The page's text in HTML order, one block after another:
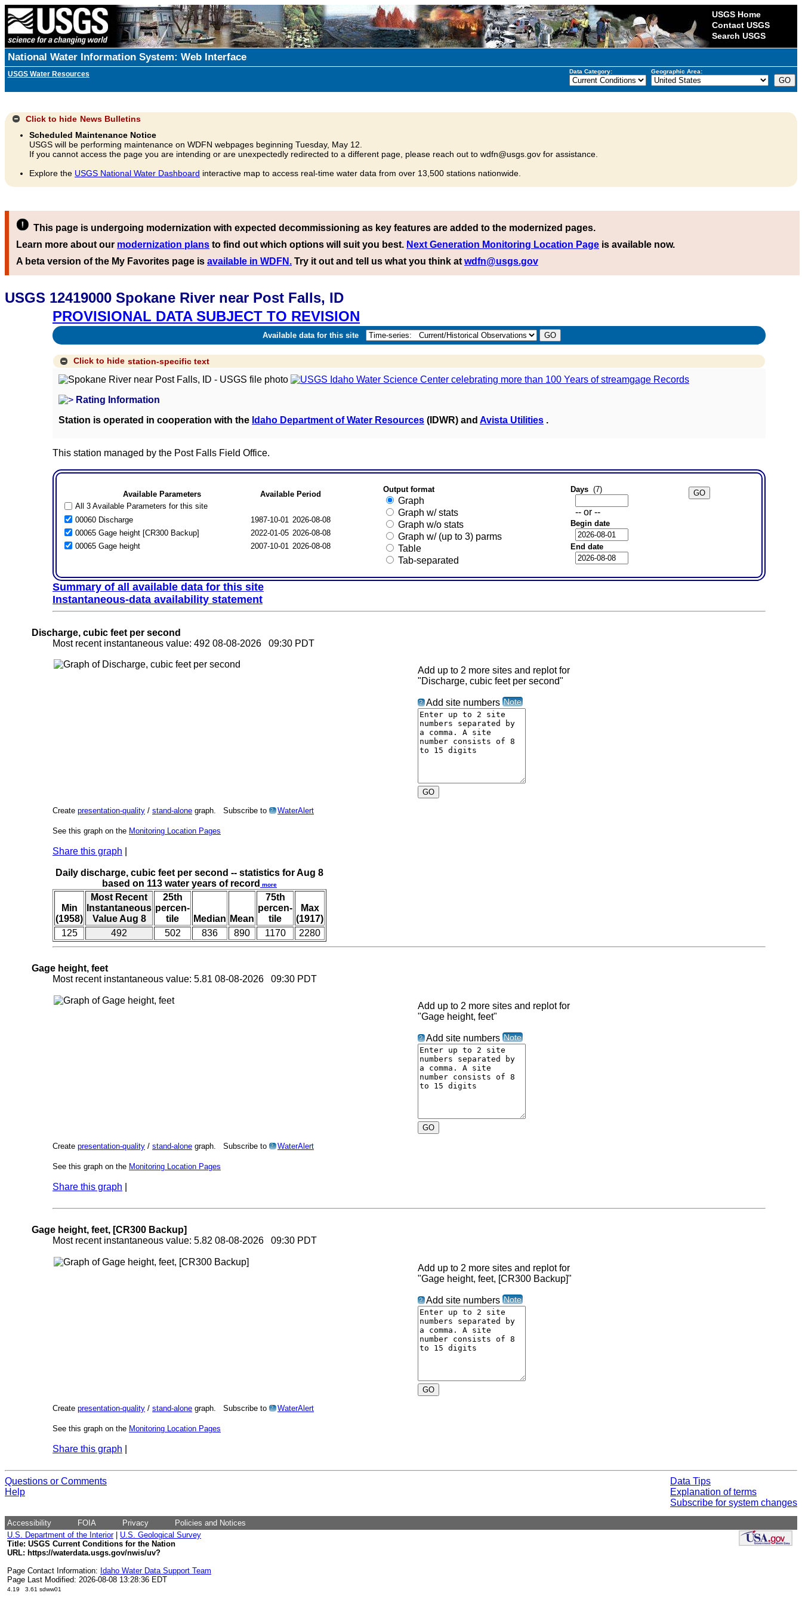
USGS Home
Contact USGS
Search USGS
National Water Information System: Web Interface
USGS Water Resources Data Category: Geographic Area:
Click to hide News Bulletins
Scheduled Maintenance Notice
USGS will be performing maintenance on WDFN webpages beginning Tuesday, May 12.
If you cannot access the page you are intending or are unexpectedly redirected to a different page, please reach out to wdfn@usgs.gov for assistance.
Explore the USGS National Water Dashboard interactive map to access real-time water data from over 13,500 stations nationwide.
This page is undergoing modernization with expected decommissioning as key features are added to the modernized pages.
Learn more about our modernization plans to find out which options will suit you best. Next Generation Monitoring Location Page is available now.
A beta version of the My Favorites page is available in WDFN. Try it out and tell us what you think at wdfn@usgs.gov
USGS 12419000 Spokane River near Post Falls, ID
PROVISIONAL DATA SUBJECT TO REVISION
Available data for this site
Click to hide station-specific text
Rating Information
Station is operated in cooperation with the Idaho Department of Water Resources (IDWR) and Avista Utilities .
This station managed by the Post Falls Field Office.
Available Parameters
Available Period
All 3 Available Parameters for this site
00060 Discharge
1987-10-01 2026-08-08
00065 Gage height [CR300 Backup]
2022-01-05 2026-08-08
00065 Gage height
2007-10-01 2026-08-08
Output format
Graph
Graph w/ stats
Graph w/o stats
Graph w/ (up to 3) parms
Table
Tab-separated
Days (7)
-- or --
Begin date
End date
Summary of all available data for this site
Instantaneous-data availability statement
Discharge, cubic feet per second
Most recent instantaneous value: 492 08-08-2026 09:30 PDT
Add up to 2 more sites and replot for
"Discharge, cubic feet per second"
? Add site numbers Note
Create presentation-quality / stand-alone graph. Subscribe to ? WaterAlert
See this graph on the Monitoring Location Pages
Share this graph
Daily discharge, cubic feet per second -- statistics for Aug 8
based on 113 water years of record more
Min
(1958)
Most Recent
Instantaneous
Value Aug 8
25th
percen-
tile
Median Mean
75th
percen-
tile
Max
(1917)
125
492 502 836 890 1170 2280
Gage height, feet
Most recent instantaneous value: 5.81 08-08-2026 09:30 PDT
Add up to 2 more sites and replot for
"Gage height, feet"
? Add site numbers Note
Create presentation-quality / stand-alone graph. Subscribe to ? WaterAlert
See this graph on the Monitoring Location Pages
Share this graph
Gage height, feet, [CR300 Backup]
Most recent instantaneous value: 5.82 08-08-2026 09:30 PDT
Add up to 2 more sites and replot for
"Gage height, feet, [CR300 Backup]"
? Add site numbers Note
Create presentation-quality / stand-alone graph. Subscribe to ? WaterAlert
See this graph on the Monitoring Location Pages
Share this graph
Questions or Comments
Help
Data Tips
Explanation of terms
Subscribe for system changes
Accessibility FOIA Privacy
Policies and Notices
U.S. Department of the Interior| U.S. Geological Survey
Title: USGS Current Conditions for the Nation
URL: https://waterdata.usgs.gov/nwis/uv?
Page Contact Information: Idaho Water Data Support Team
Page Last Modified: 2026-08-08 13:28:36 EDT
4.19 3.61 sdww01